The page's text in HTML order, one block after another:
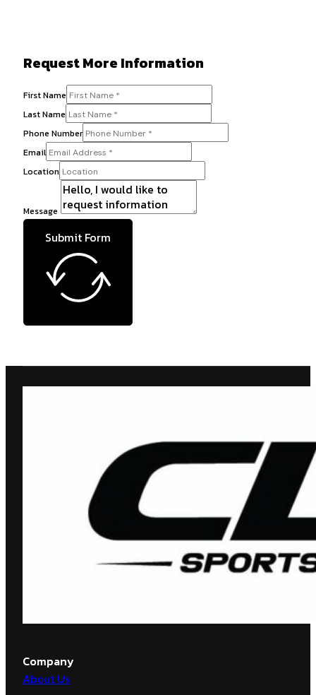
Request More Information
First Name
Last Name
Phone Number
Email
Location
Message
Submit Form
Company
About Us